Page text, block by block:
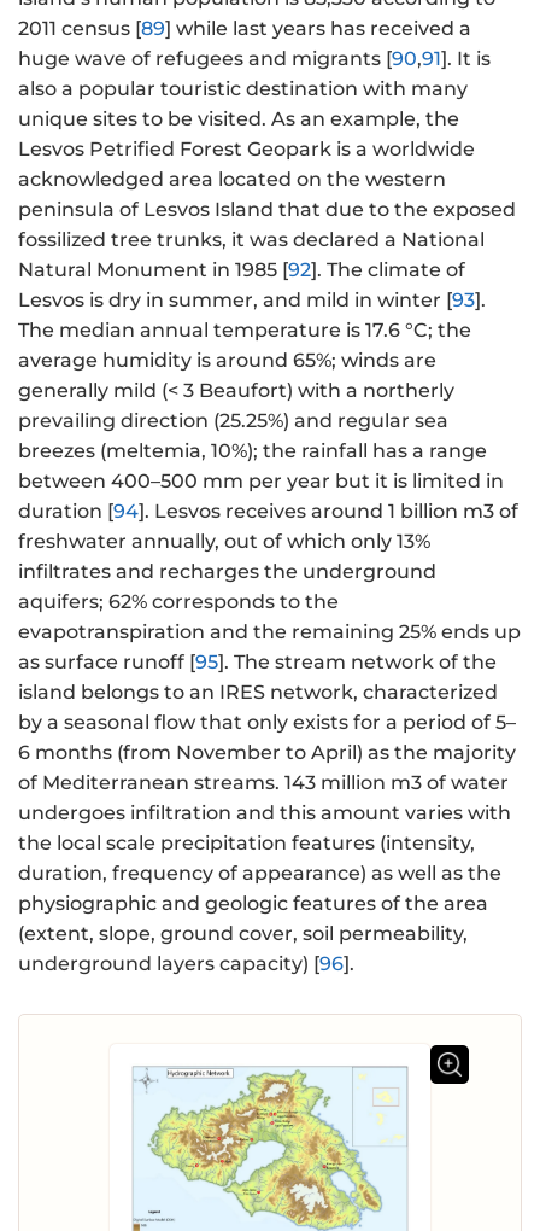
2011 census [89] while last years has received a
huge wave of refugees and migrants [90,91]. It is
also a popular touristic destination with many
unique sites to be visited. As an example, the
Lesvos Petrified Forest Geopark is a worldwide
acknowledged area located on the western
peninsula of Lesvos Island that due to the exposed
fossilized tree trunks, it was declared a National
Natural Monument in 1985 [92]. The climate of
Lesvos is dry in summer, and mild in winter [93].
The median annual temperature is 17.6 °C; the
average humidity is around 65%; winds are
generally mild (< 3 Beaufort) with a northerly
prevailing direction (25.25%) and regular sea
breezes (meltemia, 10%); the rainfall has a range
between 400–500 mm per year but it is limited in
duration [94]. Lesvos receives around 1 billion m3 of
freshwater annually, out of which only 13%
infiltrates and recharges the underground
aquifers; 62% corresponds to the
evapotranspiration and the remaining 25% ends up
as surface runoff [95]. The stream network of the
island belongs to an IRES network, characterized
by a seasonal flow that only exists for a period of 5–
6 months (from November to April) as the majority
of Mediterranean streams. 143 million m3 of water
undergoes infiltration and this amount varies with
the local scale precipitation features (intensity,
duration, frequency of appearance) as well as the
physiographic and geologic features of the area
(extent, slope, ground cover, soil permeability,
underground layers capacity) [96].